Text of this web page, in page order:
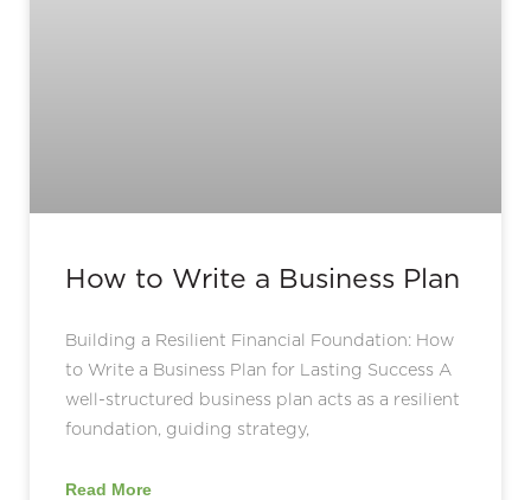
How to Write a Business Plan
Building a Resilient Financial Foundation: How
to Write a Business Plan for Lasting Success A
well-structured business plan acts as a resilient
foundation, guiding strategy,
Read More